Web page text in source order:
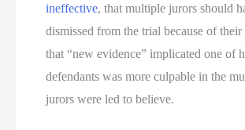
ineffective, that multiple jurors should
dismissed from the trial because of their
that “new evidence” implicated one of
defendants was more culpable in the
jurors were led to believe.